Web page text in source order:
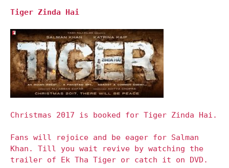
Tiger Zinda Hai
Christmas 2017 is booked for Tiger Zinda Hai.
Fans will rejoice and be eager for Salman
Khan. Till you wait revive by watching the
trailer of Ek Tha Tiger or catch it on DVD.